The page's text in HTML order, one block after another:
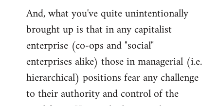
And, what you've quite unintentionally
brought up is that in any capitalist
enterprise (co-ops and "social"
enterprises alike) those in managerial (i.e.
hierarchical) positions fear any challenge
to their authority and control of the